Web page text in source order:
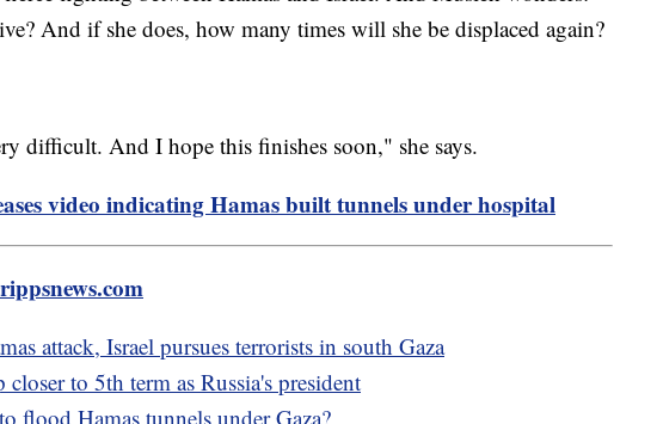
And if she does, how many times will she be displaced again?
difficult. And I hope this finishes soon," she says.
video indicating Hamas built tunnels under hospital
attack, Israel pursues terrorists in south Gaza
closer to 5th term as Russia's president
flood Hamas tunnels under Gaza?